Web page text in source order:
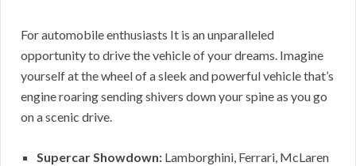
For automobile enthusiasts It is an unparalleled
opportunity to drive the vehicle of your dreams. Imagine
yourself at the wheel of a sleek and powerful vehicle that’s
engine roaring sending shivers down your spine as you go
on a scenic drive.
Supercar Showdown: Lamborghini, Ferrari, McLaren